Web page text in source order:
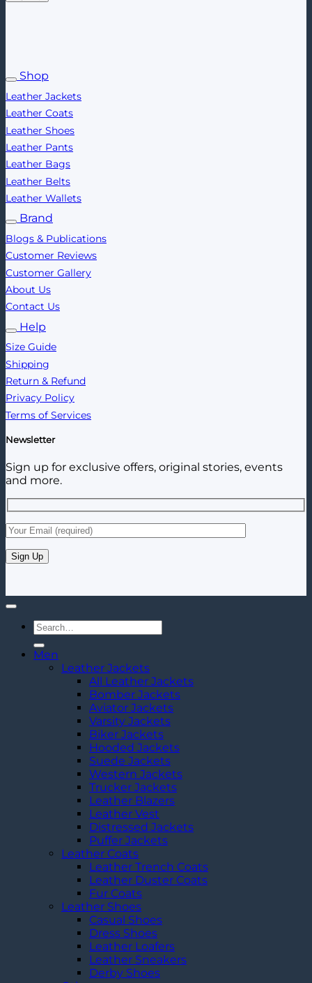
Shop
Leather Jackets
Leather Coats
Leather Shoes
Leather Pants
Leather Bags
Leather Belts
Leather Wallets
Brand
Blogs & Publications
Customer Reviews
Customer Gallery
About Us
Contact Us
Help
Size Guide
Shipping
Return & Refund
Privacy Policy
Terms of Services
Newsletter
Sign up for exclusive offers, original stories, events
and more.
Search
for:
Men
Leather Jackets
All Leather Jackets
Bomber Jackets
Aviator Jackets
Varsity Jackets
Biker Jackets
Hooded Jackets
Suede Jackets
Western Jackets
Trucker Jackets
Leather Blazers
Leather Vest
Distressed Jackets
Puffer Jackets
Leather Coats
Leather Trench Coats
Leather Duster Coats
Fur Coats
Leather Shoes
Casual Shoes
Dress Shoes
Leather Loafers
Leather Sneakers
Derby Shoes